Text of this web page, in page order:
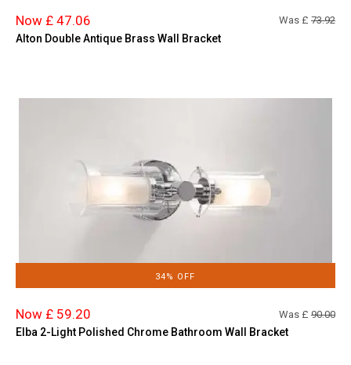
Now £ 47.06 Was £ 73.92
Alton Double Antique Brass Wall Bracket
34% OFF
Now £ 59.20 Was £ 90.00
Elba 2-Light Polished Chrome Bathroom Wall Bracket